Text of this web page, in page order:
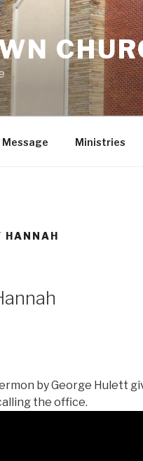
Message Ministries
HANNAH
by George Hulett
the office.